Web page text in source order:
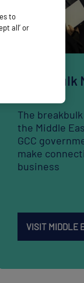
Breakbulk
The
the Middle
GCC
make
business
VISIT MIDDLE